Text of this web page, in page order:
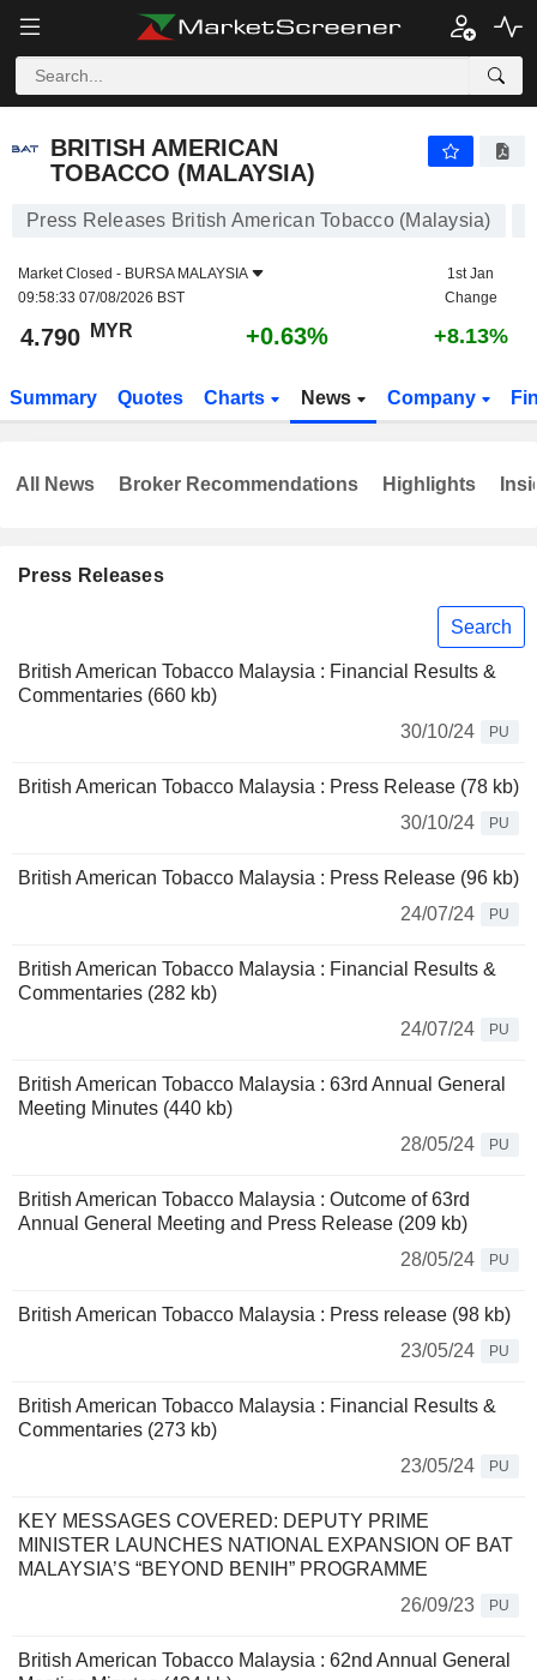
BRITISH AMERICAN
TOBACCO (MALAYSIA)
Press Releases British American Tobacco (Malaysia)
Market Closed - BURSA MALAYSIA
09:58:33 07/08/2026 BST
1st Jan
Change
4.790 MYR +0.63% +8.13%
Summary Quotes Charts News Company
Press Releases
Search
British American Tobacco Malaysia : Financial Results &
Commentaries (660 kb)
30/10/24
PU
British American Tobacco Malaysia : Press Release (78 kb)
30/10/24
PU
British American Tobacco Malaysia : Press Release (96 kb)
24/07/24
PU
British American Tobacco Malaysia : Financial Results &
Commentaries (282 kb)
24/07/24
PU
British American Tobacco Malaysia : 63rd Annual General
Meeting Minutes (440 kb)
28/05/24
PU
British American Tobacco Malaysia : Outcome of 63rd
Annual General Meeting and Press Release (209 kb)
28/05/24
PU
British American Tobacco Malaysia : Press release (98 kb)
23/05/24
PU
British American Tobacco Malaysia : Financial Results &
Commentaries (273 kb)
23/05/24
PU
KEY MESSAGES COVERED: DEPUTY PRIME
MINISTER LAUNCHES NATIONAL EXPANSION OF BAT
MALAYSIA’S “BEYOND BENIH” PROGRAMME
26/09/23
PU
British American Tobacco Malaysia : 62nd Annual General
All News Broker Recommendations Highlights